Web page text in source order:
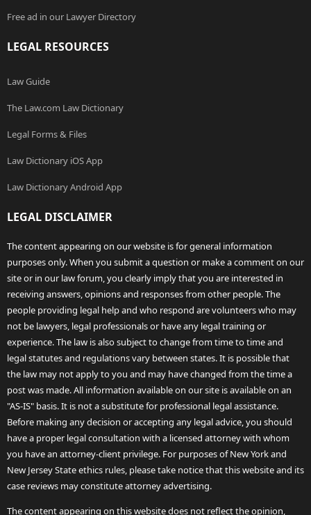
Free ad in our Lawyer Directory
LEGAL RESOURCES
Law Guide
The Law.com Law Dictionary
Legal Forms & Files
Law Dictionary iOS App
Law Dictionary Android App
LEGAL DISCLAIMER
The content appearing on our website is for general information
purposes only. When you submit a question or make a comment on our
site or in our law forum, you clearly imply that you are interested in
receiving answers, opinions and responses from other people. The
people providing legal help and who respond are volunteers who may
not be lawyers, legal professionals or have any legal training or
experience. The law is also subject to change from time to time and
legal statutes and regulations vary between states. It is possible that
the law may not apply to you and may have changed from the time a
post was made. All information available on our site is available on an
"AS-IS" basis. It is not a substitute for professional legal assistance.
Before making any decision or accepting any legal advice, you should
have a proper legal consultation with a licensed attorney with whom
you have an attorney-client privilege. For purposes of New York and
New Jersey State ethics rules, please take notice that this website and its
case reviews may constitute attorney advertising.
The content appearing on this website does not reflect the opinion,